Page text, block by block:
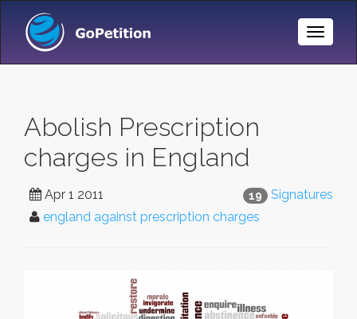
Toggle
Abolish Prescription
charges in England
19 Signatures
Apr 1 2011
england against prescription charges